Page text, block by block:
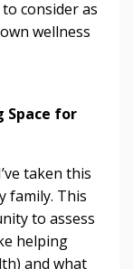
consider as
wellness
Space for
taken this
family. This
to assess
helping
and what